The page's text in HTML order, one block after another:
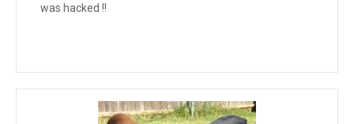
was hacked !!